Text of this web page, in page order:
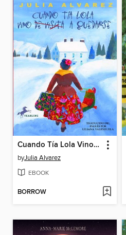
Cuando Tía Lola Vino (de Visita) a Quedarse
byJulia Alvarez
EBOOK
BORROW